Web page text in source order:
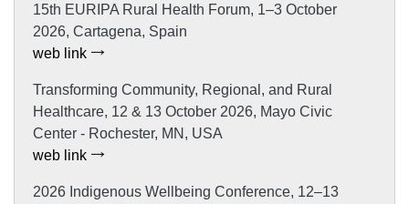
15th EURIPA Rural Health Forum, 1–3 October
2026, Cartagena, Spain
web link
Transforming Community, Regional, and Rural
Healthcare, 12 & 13 October 2026, Mayo Civic
Center - Rochester, MN, USA
web link
2026 Indigenous Wellbeing Conference, 12–13